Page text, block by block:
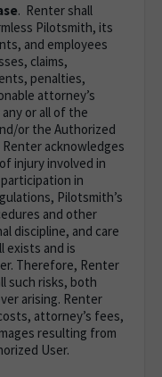
. Renter shall
Pilotsmith, its
and employees
claims,
penalties,
attorney’s
or all of the
or the Authorized
acknowledges
injury involved in
in
Pilotsmith’s
and other
discipline, and care
exists and is
Therefore, Renter
such risks, both
arising. Renter
attorney’s fees,
resulting from
User.